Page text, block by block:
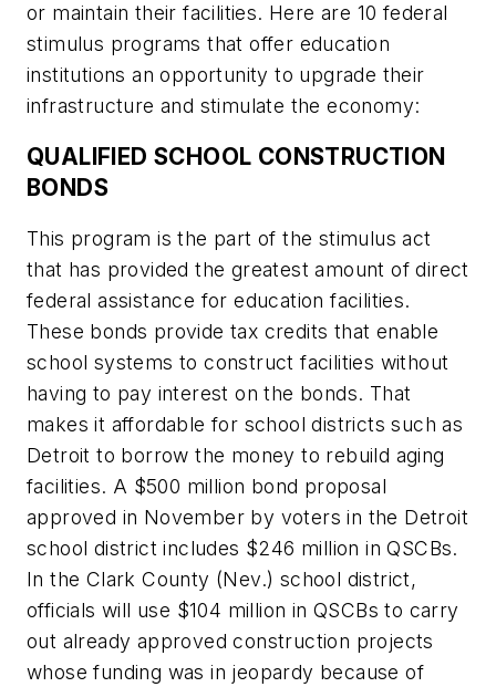
or maintain their facilities. Here are 10 federal
stimulus programs that offer education
institutions an opportunity to upgrade their
infrastructure and stimulate the economy:
QUALIFIED SCHOOL CONSTRUCTION
BONDS
This program is the part of the stimulus act
that has provided the greatest amount of direct
federal assistance for education facilities.
These bonds provide tax credits that enable
school systems to construct facilities without
having to pay interest on the bonds. That
makes it affordable for school districts such as
Detroit to borrow the money to rebuild aging
facilities. A $500 million bond proposal
approved in November by voters in the Detroit
school district includes $246 million in QSCBs.
In the Clark County (Nev.) school district,
officials will use $104 million in QSCBs to carry
out already approved construction projects
whose funding was in jeopardy because of